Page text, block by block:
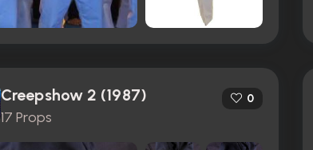
Creepshow 2 (1987)
17 Props
0